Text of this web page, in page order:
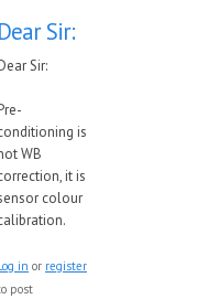
Dear Sir:
Sir:
is
WB
it is
colour
in or register
post